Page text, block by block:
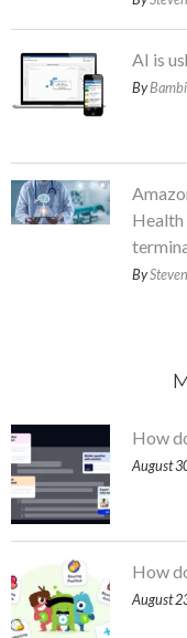
AI is
By
Health
By
How
August
How
August